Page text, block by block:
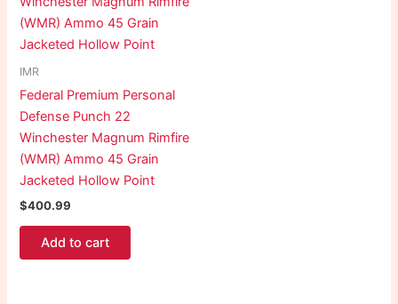
IMR
Federal Premium Personal
Defense Punch 22
Winchester Magnum Rimfire
(WMR) Ammo 45 Grain
Jacketed Hollow Point
$400.99
Add to cart